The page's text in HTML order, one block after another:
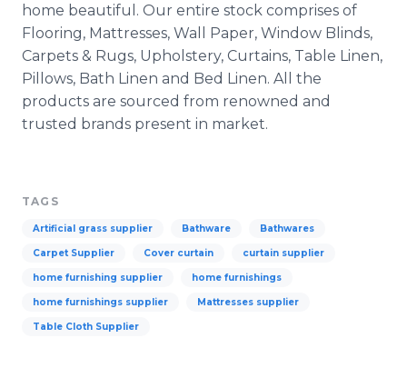
home beautiful. Our entire stock comprises of
Flooring, Mattresses, Wall Paper, Window Blinds,
Carpets & Rugs, Upholstery, Curtains, Table Linen,
Pillows, Bath Linen and Bed Linen. All the
products are sourced from renowned and
trusted brands present in market.
TAGS
Artificial grass supplier Bathware Bathwares
Carpet Supplier Cover curtain curtain supplier
home furnishing supplier home furnishings
home furnishings supplier Mattresses supplier
Table Cloth Supplier